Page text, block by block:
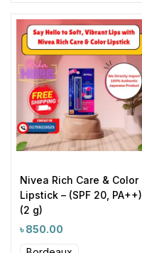
Nivea Rich Care & Color
Lipstick – (SPF 20, PA++)
(2 g)
৳850.00